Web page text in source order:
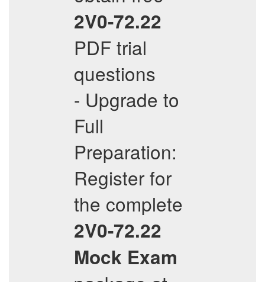
2V0-72.22
PDF trial
questions
- Upgrade to
Full
Preparation:
Register for
the complete
2V0-72.22
Mock Exam